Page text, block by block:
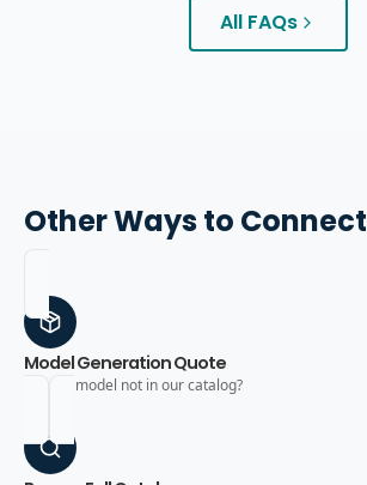
All FAQs
Other Ways to Connect
Model Generation Quote
Need a model not in our catalog?